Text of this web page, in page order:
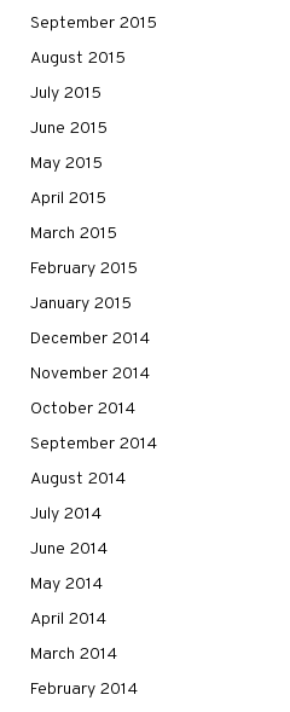
September 2015
August 2015
July 2015
June 2015
May 2015
April 2015
March 2015
February 2015
January 2015
December 2014
November 2014
October 2014
September 2014
August 2014
July 2014
June 2014
May 2014
April 2014
March 2014
February 2014